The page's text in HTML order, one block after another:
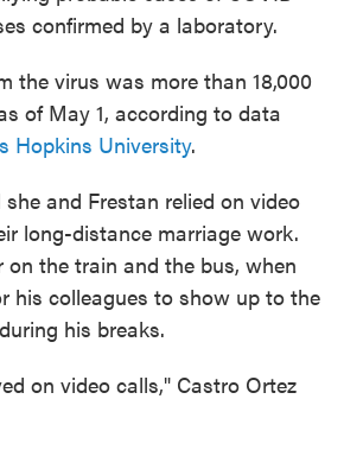
confirmed by a laboratory.
the virus was more than 18,000
of May 1, according to data
Hopkins University.
and Frestan relied on video
long-distance marriage work.
on the train and the bus, when
his colleagues to show up to the
his breaks.
on video calls," Castro Ortez